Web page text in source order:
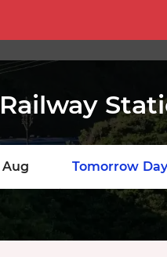
Tomorrow